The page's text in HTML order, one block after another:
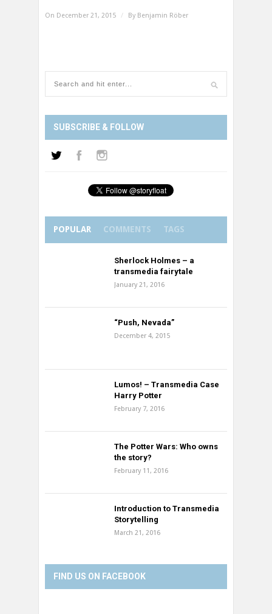
On December 21, 2015 / By Benjamin Röber
SUBSCRIBE & FOLLOW
POPULAR COMMENTS TAGS
Sherlock Holmes – a
transmedia fairytale
January 21, 2016
“Push, Nevada”
December 4, 2015
Lumos! – Transmedia Case
Harry Potter
February 7, 2016
The Potter Wars: Who owns
the story?
February 11, 2016
Introduction to Transmedia
Storytelling
March 21, 2016
FIND US ON FACEBOOK